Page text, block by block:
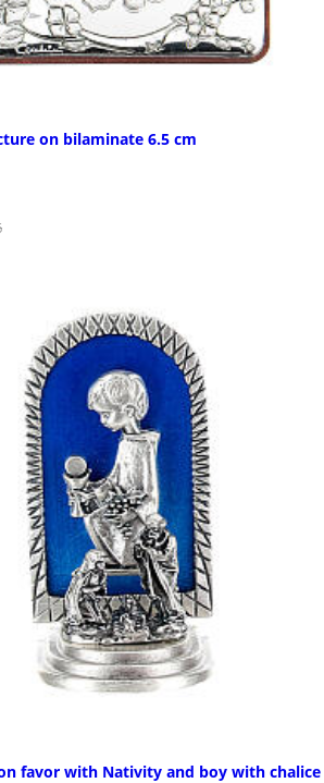
on bilaminate 6.5 cm
favor with Nativity and boy with chalice